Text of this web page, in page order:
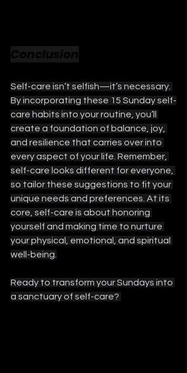
Self-care isn’t selfish—it’s necessary.
By incorporating these 15 Sunday self-
care habits into your routine, you’ll
create a foundation of balance, joy,
and resilience that carries over into
every aspect of your life. Remember,
self-care looks different for everyone,
so tailor these suggestions to fit your
unique needs and preferences. At its
core, self-care is about honoring
yourself and making time to nurture
your physical, emotional, and spiritual
well-being.
Ready to transform your Sundays into
a sanctuary of self-care?